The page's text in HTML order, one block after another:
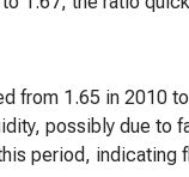
from 1.65 in 2010
possibly due to
period, indicating